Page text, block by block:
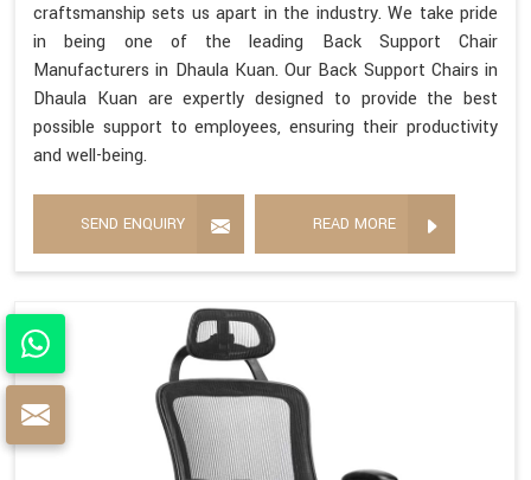
craftsmanship sets us apart in the industry. We take pride
in being one of the leading Back Support Chair
Manufacturers in Dhaula Kuan. Our Back Support Chairs in
Dhaula Kuan are expertly designed to provide the best
possible support to employees, ensuring their productivity
and well-being.
SEND ENQUIRY READ MORE